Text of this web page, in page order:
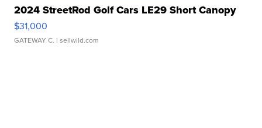
2024 StreetRod Golf Cars LE29 Short Canopy
$31,000
GATEWAY C. | sellwild.com